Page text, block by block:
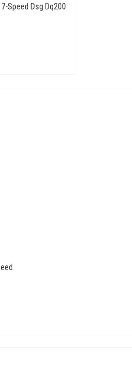
Speed Dsg Dq200